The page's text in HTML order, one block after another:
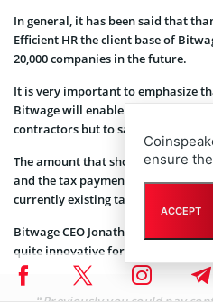
In general, it has been said that
Efficient HR the client base of
20,000 companies in the future.
It is very important to emphasize
Bitwage will enable companies to
contractors but to salaried
The amount that should be paid
and the tax payments will be
currently existing tax systems in the
Bitwage CEO Jonathan Chester
quite innovative for companies:
ensure
ACCEPT